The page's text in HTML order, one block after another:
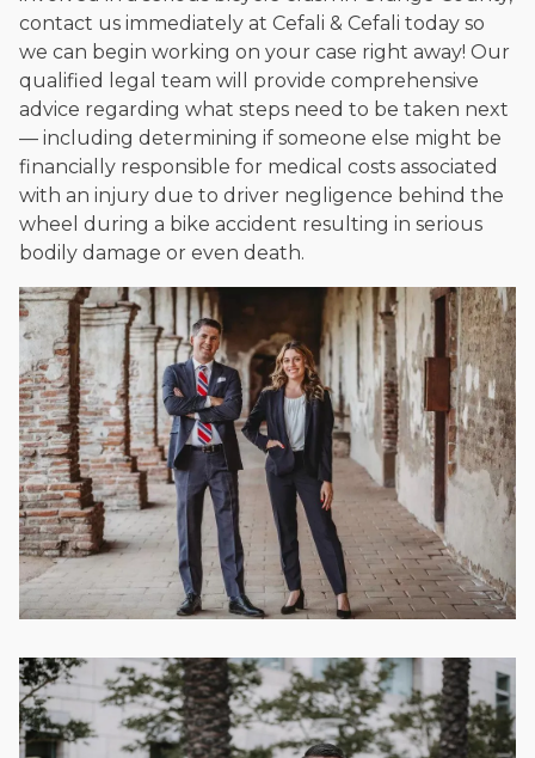
contact us immediately at Cefali & Cefali today so
we can begin working on your case right away! Our
qualified legal team will provide comprehensive
advice regarding what steps need to be taken next
— including determining if someone else might be
financially responsible for medical costs associated
with an injury due to driver negligence behind the
wheel during a bike accident resulting in serious
bodily damage or even death.